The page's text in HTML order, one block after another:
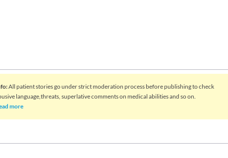
:All patient stories go under strict moderation process before publishing to check
language,threats, superlative comments on medical abilities and so on.
more